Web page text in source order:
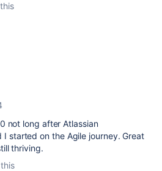
not long after Atlassian
I started on the Agile journey. Great
thriving.